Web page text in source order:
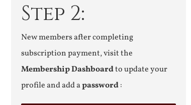
Step 2:
New members after completing
subscription payment, visit the
Membership Dashboardto update your
profile and add apassword: